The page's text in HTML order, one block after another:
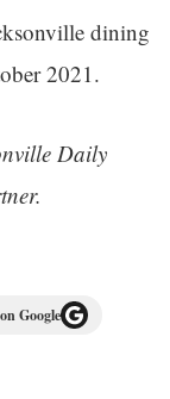
dining
2021.
Daily
Google